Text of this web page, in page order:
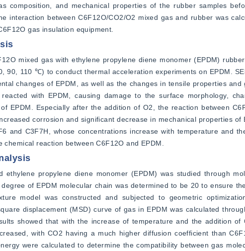
composition, and mechanical properties of the rubber samples
interaction between C6F12O/CO2/O2 mixed gas and rubber was
gas insulation equipment.
mixed gas with ethylene propylene diene monomer (EPDM) rubber
90, 110 ℃) to conduct thermal acceleration experiments on EPDM.
changes of EPDM, as well as the changes in tensile properties and
with EPDM, causing damage to the surface morphology,
EPDM. Especially after the addition of O2, the reaction between
corrosion and significant decrease in mechanical properties of
and C3F7H, whose concentrations increase with temperature and
reaction between C6F12O and EPDM.
propylene diene monomer (EPDM) was studied through
of EPDM molecular chain was determined to be 20 to ensure
model was constructed and subjected to geometric
displacement (MSD) curve of gas in EPDM was calculated
showed that with the increase of temperature and the addition of
with CO2 having a much higher diffusion coefficient than
were calculated to determine the compatibility between gas